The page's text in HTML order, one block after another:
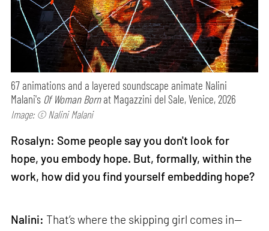
67 animations and a layered soundscape animate Nalini
Malani's Of Woman Bornat Magazzini del Sale, Venice, 2026
Image: © Nalini Malani
Rosalyn: Some people say you don't look for
hope, you embody hope. But, formally, within the
work, how did you find yourself embedding hope?
Nalini: That’s where the skipping girl comes in—